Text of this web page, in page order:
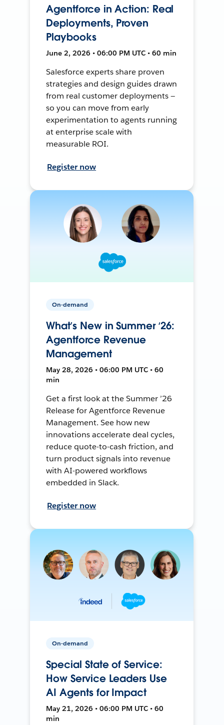
Agentforce in Action: Real
Deployments, Proven
Playbooks
June 2, 2026 • 06:00 PM UTC • 60 min
Salesforce experts share proven
strategies and design guides drawn
from real customer deployments —
so you can move from early
experimentation to agents running
at enterprise scale with
measurable ROI.
Register now
On-demand
What’s New in Summer ‘26:
Agentforce Revenue
Management
May 28, 2026 • 06:00 PM UTC • 60
min
Get a first look at the Summer ’26
Release for Agentforce Revenue
Management. See how new
innovations accelerate deal cycles,
reduce quote-to-cash friction, and
turn product signals into revenue
with AI-powered workflows
embedded in Slack.
Register now
On-demand
Special State of Service:
How Service Leaders Use
AI Agents for Impact
May 21, 2026 • 06:00 PM UTC • 60
min